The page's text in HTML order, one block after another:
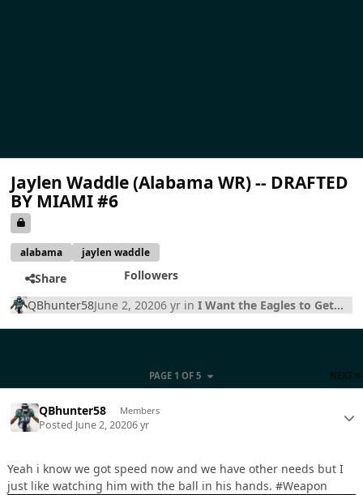
Jaylen Waddle (Alabama WR) -- DRAFTED
BY MIAMI #6
alabama jaylen waddle
Share
Followers
QBhunter58June 2, 20206 yr inI Want the Eagles to Get...
NEXT
PAGE 1 OF 5
QBhunter58 Members
Posted June 2, 20206 yr
Yeah i know we got speed now and we have other needs but I
just like watching him with the ball in his hands. #Weapon